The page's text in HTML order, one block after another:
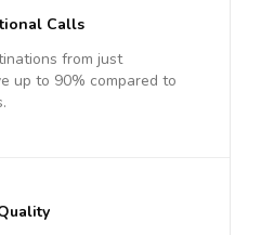
Calls
from just
up to 90% compared to